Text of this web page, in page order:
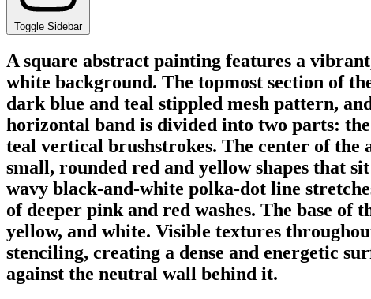
Toggle Sidebar
A square abstract painting features a
white background. The topmost section of
dark blue and teal stippled mesh pattern,
horizontal band is divided into two parts:
teal vertical brushstrokes. The center of
small, rounded red and yellow shapes that
wavy black-and-white polka-dot line
of deeper pink and red washes. The base
yellow, and white. Visible textures
stenciling, creating a dense and energetic
against the neutral wall behind it.